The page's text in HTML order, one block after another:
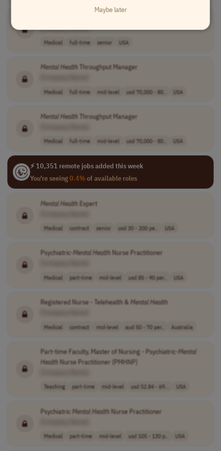
[Company Name]
Medical full-time senior USA
MentalHealthThroughput Manager
Medical full-time mid-level usd 70,000 - 80.. USA
MentalHealthThroughput Manager
Medical full-time mid-level usd 70,000 - 80.. USA
⚡ 10,351 remote jobs added this week
You're seeing0.4%of available roles
MentalHealthExpert
Medical contract senior usd 30 - 200 pe.. USA
Psychiatric-Mental HealthNurse Practitioner
Medical part-time mid-level usd 85 - 90 per.. USA
Registered Nurse - Telehealth & MentalHealth
Medical contract mid-level aud 50 - 70 per.. Australia
Part-time Faculty, Master of Nursing - Psychiatric-Mental
HealthNurse Practitioner (PMHNP)
Teaching part-time mid-level usd 52.84 - 69... USA
Psychiatric MentalHealthNurse Practitioner
Medical part-time mid-level usd 105 - 130 p.. USA
Maybe later